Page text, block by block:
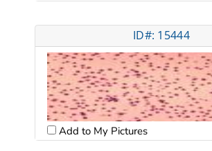
ID#: 15444
Add to My Pictures